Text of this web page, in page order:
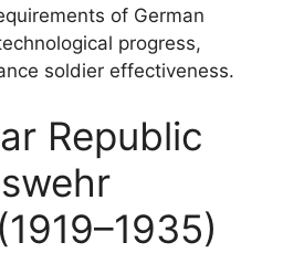
of German
progress,
soldier effectiveness.
Republic